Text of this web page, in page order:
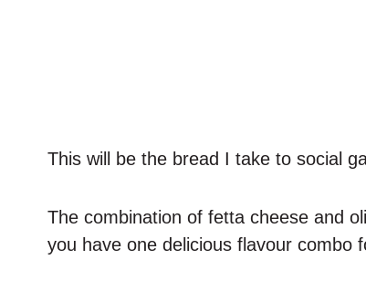
This will be the bread I take to social
The combination of fetta cheese and
you have one delicious flavour combo